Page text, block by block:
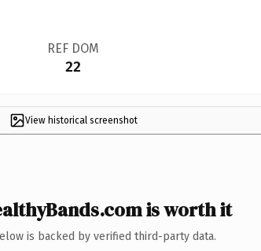
REF DOM
22
View historical screenshot
is worth it
is backed by verified third-party data.